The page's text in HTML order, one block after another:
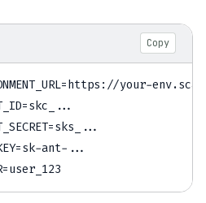
Copy
=
=skc_ ..
=sks_ ..
=sk-ant- ..
=user_123